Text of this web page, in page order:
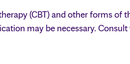
(CBT) and other forms of
may be necessary.